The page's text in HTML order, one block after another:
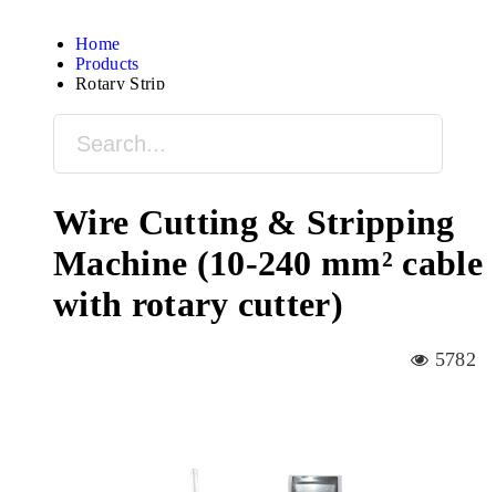
Home
Products
Rotary Strip
Wire Cutting & Stripping
Machine (10-240 mm² cable
with rotary cutter)
5782